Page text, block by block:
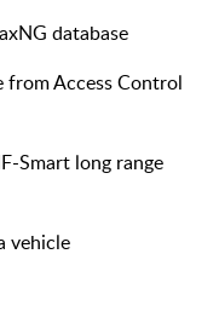
database
from Access Control
Smart long range
vehicle